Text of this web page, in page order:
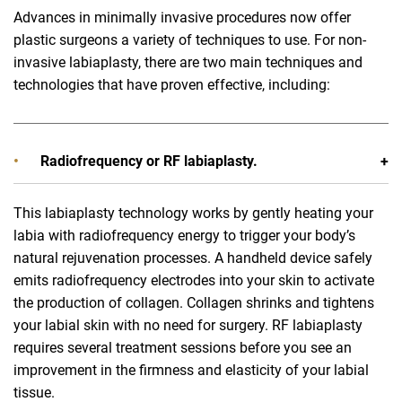
Advances in minimally invasive procedures now offer
plastic surgeons a variety of techniques to use. For non-
invasive labiaplasty, there are two main techniques and
technologies that have proven effective, including:
Radiofrequency or RF labiaplasty.
This labiaplasty technology works by gently heating your
labia with radiofrequency energy to trigger your body’s
natural rejuvenation processes. A handheld device safely
emits radiofrequency electrodes into your skin to activate
the production of collagen. Collagen shrinks and tightens
your labial skin with no need for surgery. RF labiaplasty
requires several treatment sessions before you see an
improvement in the firmness and elasticity of your labial
tissue.